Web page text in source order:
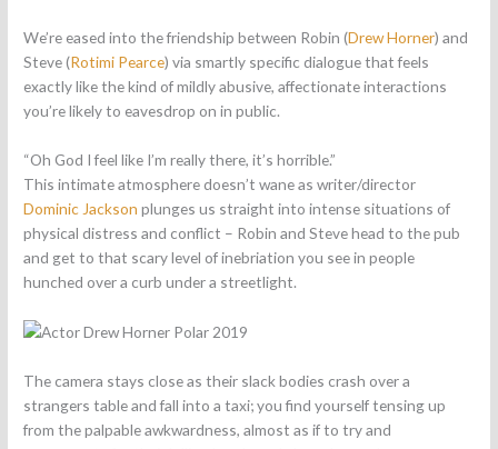
We’re eased into the friendship between Robin (Drew Horner) and
Steve (Rotimi Pearce) via smartly specific dialogue that feels
exactly like the kind of mildly abusive, affectionate interactions
you’re likely to eavesdrop on in public.
“Oh God I feel like I’m really there, it’s horrible.”
This intimate atmosphere doesn’t wane as writer/director
Dominic Jackson plunges us straight into intense situations of
physical distress and conflict – Robin and Steve head to the pub
and get to that scary level of inebriation you see in people
hunched over a curb under a streetlight.
The camera stays close as their slack bodies crash over a
strangers table and fall into a taxi; you find yourself tensing up
from the palpable awkwardness, almost as if to try and